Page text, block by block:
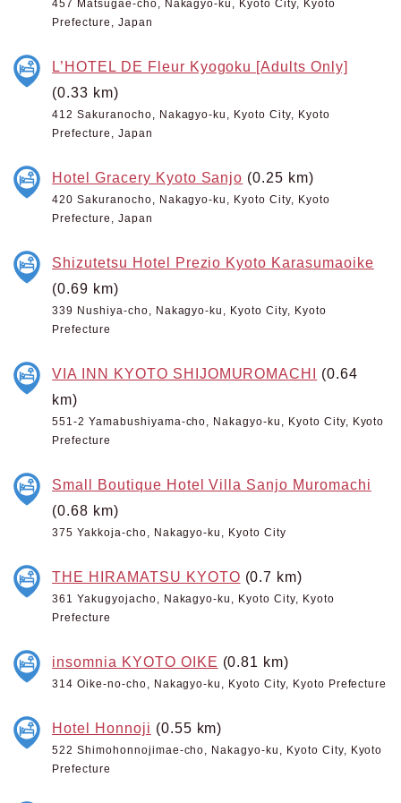
457 Matsugae-cho, Nakagyo-ku, Kyoto City, Kyoto
Prefecture, Japan
L’HOTEL DE Fleur Kyogoku [Adults Only]
(0.33 km)
412 Sakuranocho, Nakagyo-ku, Kyoto City, Kyoto
Prefecture, Japan
Hotel Gracery Kyoto Sanjo (0.25 km)
420 Sakuranocho, Nakagyo-ku, Kyoto City, Kyoto
Prefecture, Japan
Shizutetsu Hotel Prezio Kyoto Karasumaoike
(0.69 km)
339 Nushiya-cho, Nakagyo-ku, Kyoto City, Kyoto
Prefecture
VIA INN KYOTO SHIJOMUROMACHI (0.64
km)
551-2 Yamabushiyama-cho, Nakagyo-ku, Kyoto City, Kyoto
Prefecture
Small Boutique Hotel Villa Sanjo Muromachi
(0.68 km)
375 Yakkoja-cho, Nakagyo-ku, Kyoto City
THE HIRAMATSU KYOTO (0.7 km)
361 Yakugyojacho, Nakagyo-ku, Kyoto City, Kyoto
Prefecture
insomnia KYOTO OIKE (0.81 km)
314 Oike-no-cho, Nakagyo-ku, Kyoto City, Kyoto Prefecture
Hotel Honnoji (0.55 km)
522 Shimohonnojimae-cho, Nakagyo-ku, Kyoto City, Kyoto
Prefecture